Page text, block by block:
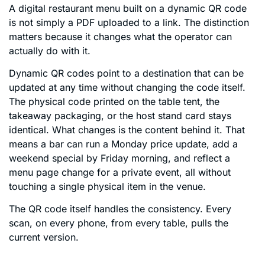
A digital restaurant menu built on a dynamic QR code
is not simply a PDF uploaded to a link. The distinction
matters because it changes what the operator can
actually do with it.
Dynamic QR codes point to a destination that can be
updated at any time without changing the code itself.
The physical code printed on the table tent, the
takeaway packaging, or the host stand card stays
identical. What changes is the content behind it. That
means a bar can run a Monday price update, add a
weekend special by Friday morning, and reflect a
menu page change for a private event, all without
touching a single physical item in the venue.
The QR code itself handles the consistency. Every
scan, on every phone, from every table, pulls the
current version.